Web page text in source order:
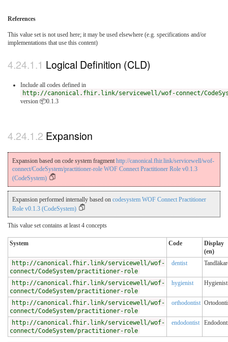
References
This value set is not used here; it may be used elsewhere (e.g. specifications and/or
implementations that use this content)
Logical Definition (CLD)
Include all codes defined in
http://canonical.fhir.link/servicewell/wof-connect/
version 📦0.1.3
Expansion
Expansion based on code system fragment http://canonical.fhir.link/servicewell/wof-
connect/CodeSystem/practitioner-role WOF Connect Practitioner Role v0.1.3
(CodeSystem)
Expansion performed internally based on codesystem WOF Connect Practitioner
Role v0.1.3 (CodeSystem)
This value set contains at least 4 concepts
System Code
Display
(en)
http://canonical.fhir.link/servicewell/wof-
connect/CodeSystem/practitioner-role
dentist
http://canonical.fhir.link/servicewell/wof-
connect/CodeSystem/practitioner-role
hygienist Hygienist
http://canonical.fhir.link/servicewell/wof-
connect/CodeSystem/practitioner-role
orthodontist
http://canonical.fhir.link/servicewell/wof-
connect/CodeSystem/practitioner-role
endodontist